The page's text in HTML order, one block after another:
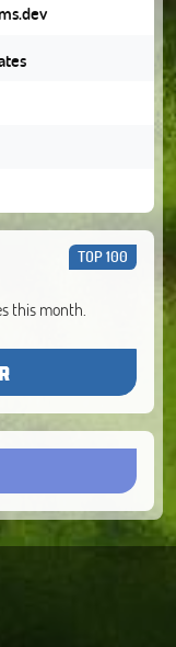
TOP 100
this month.